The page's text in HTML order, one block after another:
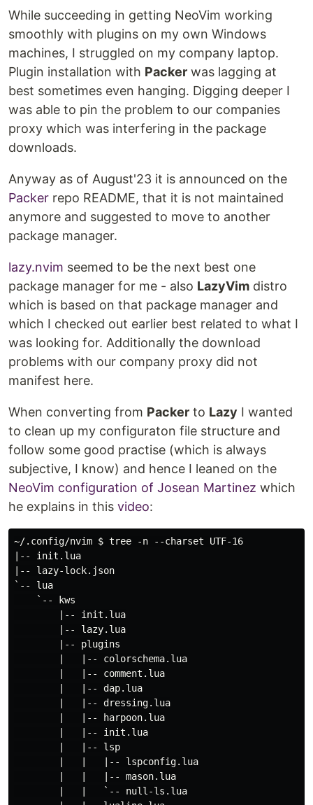
While succeeding in getting NeoVim working
smoothly with plugins on my own Windows
machines, I struggled on my company laptop.
Plugin installation with Packer was lagging at
best sometimes even hanging. Digging deeper I
was able to pin the problem to our companies
proxy which was interfering in the package
downloads.
Anyway as of August'23 it is announced on the
Packer repo README, that it is not maintained
anymore and suggested to move to another
package manager.
lazy.nvim seemed to be the next best one
package manager for me - also LazyVim distro
which is based on that package manager and
which I checked out earlier best related to what I
was looking for. Additionally the download
problems with our company proxy did not
manifest here.
When converting from Packer to Lazy I wanted
to clean up my configuraton file structure and
follow some good practise (which is always
subjective, I know) and hence I leaned on the
NeoVim configuration of Josean Martinez which
he explains in this video:
~/.config/nvim $ tree -n --charset UTF-16
|-- init.lua
|-- lazy-lock.json
`-- lua
    `-- kws
        |-- init.lua
        |-- lazy.lua
        |-- plugins
        |   |-- colorschema.lua
        |   |-- comment.lua
        |   |-- dap.lua
        |   |-- dressing.lua
        |   |-- harpoon.lua
        |   |-- init.lua
        |   |-- lsp
        |   |   |-- lspconfig.lua
        |   |   |-- mason.lua
        |   |   `-- null-ls.lua